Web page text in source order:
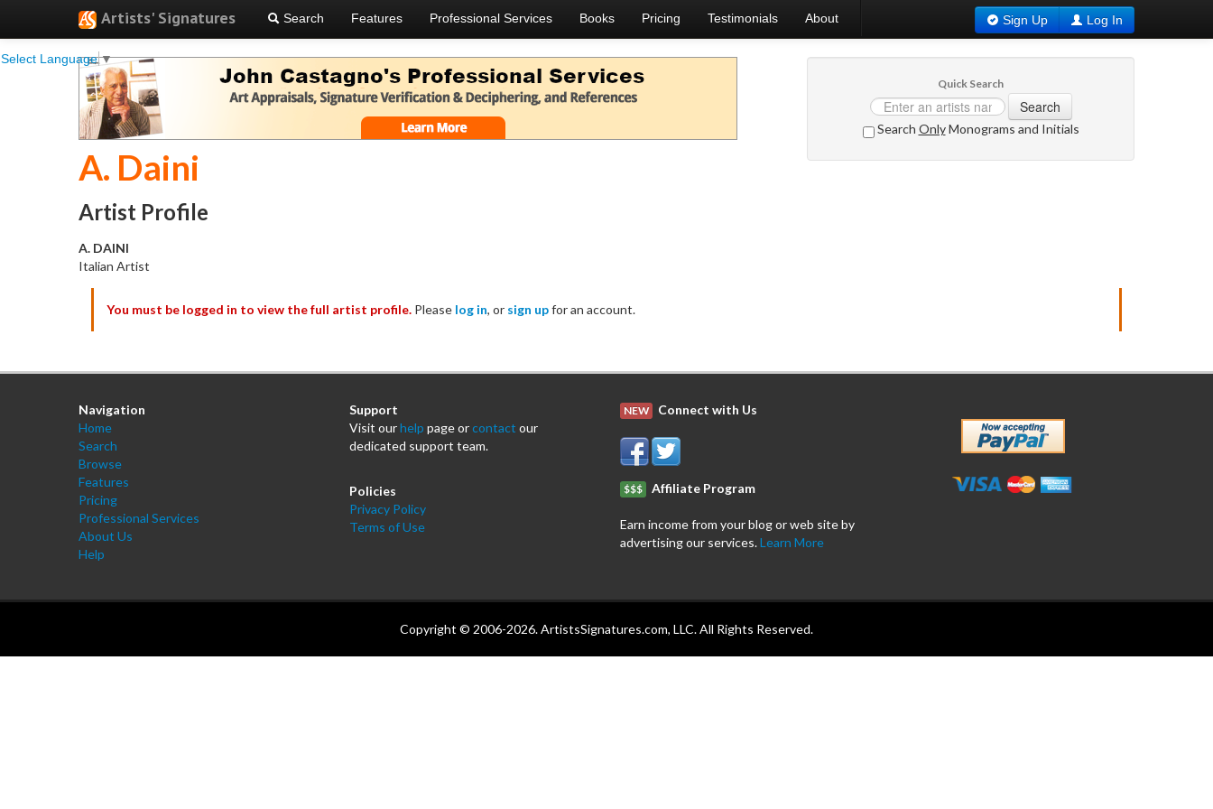
Artists' Signatures
Select Language▼
Search Features Professional Services Books Pricing Testimonials About Sign Up Log In
Quick Search
Search
Search OnlyMonograms and Initials
A. Daini
Artist Profile
A. DAINI
Italian Artist
You must be logged in to view the full artist profile. Please log in, or sign upfor an account.
Navigation
Home
Search
Browse
Features
Pricing
Professional Services
About Us
Help
Support
Visit ourhelp page orcontact our
dedicated support team.
Policies
Privacy Policy
Terms of Use
NEW Connect with Us
$$$ Affiliate Program
Earn income from your blog or web site by
advertising our services.Learn More
Copyright © 2006-2026. ArtistsSignatures.com, LLC. All Rights Reserved.